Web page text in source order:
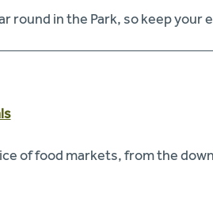
round in the Park, so keep your
of food markets, from the